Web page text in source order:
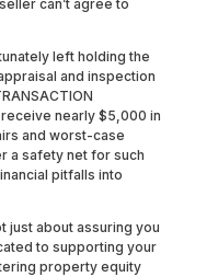
can’t agree to
left holding the
and inspection
receive nearly $5,000 in
and worst-case
a safety net for such
pitfalls into
just about assuring you
to supporting your
property equity